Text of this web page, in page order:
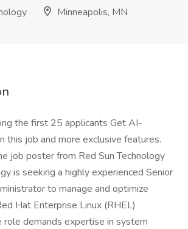
Minneapolis, MN
the first 25 applicants Get AI-
this job and more exclusive features.
job poster from Red Sun Technology
is seeking a highly experienced Senior
to manage and optimize
Hat Enterprise Linux (RHEL)
role demands expertise in system